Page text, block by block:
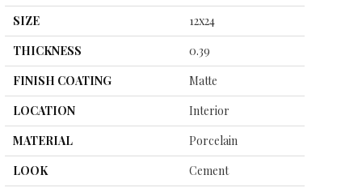
SIZE
12x24
THICKNESS
0.39
FINISH COATING
Matte
LOCATION
Interior
MATERIAL
Porcelain
LOOK
Cement